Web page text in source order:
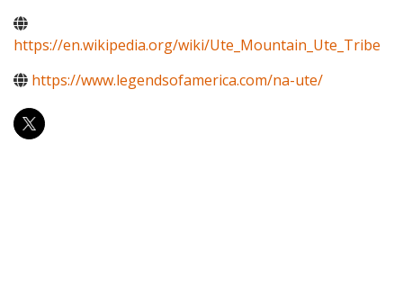
https://en.wikipedia.org/wiki/Ute_Mountain_Ute_Tribe
https://www.legendsofamerica.com/na-ute/